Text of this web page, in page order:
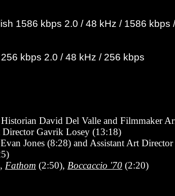
1586 kbps 2.0 / 48 kHz / 1586 kbps
kbps 2.0 / 48 kHz / 256 kbps
David Del Valle and Filmmaker
Gavrik Losey (13:18)
Jones (8:28) and Assistant Art
Fathom (2:50), Boccaccio '70 (2:20)